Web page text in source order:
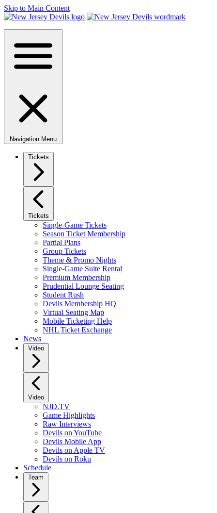
Skip to Main Content
Navigation Menu
Tickets
Tickets
Single-Game Tickets
Season Ticket Membership
Partial Plans
Group Tickets
Theme & Promo Nights
Single-Game Suite Rental
Premium Membership
Prudential Lounge Seating
Student Rush
Devils Membership HQ
Virtual Seating Map
Mobile Ticketing Help
NHL Ticket Exchange
News
Video
Video
NJD.TV
Game Highlights
Raw Interviews
Devils on YouTube
Devils Mobile App
Devils on Apple TV
Devils on Roku
Schedule
Team